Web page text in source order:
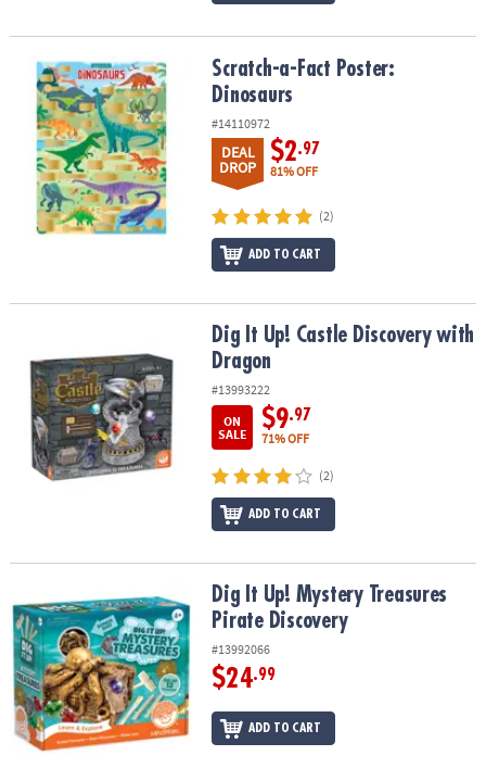
Scratch-a-Fact Poster: DinosaursScratch-a-Fact Poster:
Dinosaurs
#14110972
DEAL
DROP
$2.97
81% OFF
(2)
ADD TO CART
Dig It Up! Castle Discovery with DragonDig It Up! Castle Discovery with
Dragon
#13993222
ON
SALE
$9.97
71% OFF
(2)
ADD TO CART
Dig It Up! Mystery Treasures Pirate DiscoveryDig It Up! Mystery Treasures
Pirate Discovery
#13992066
$24.99
ADD TO CART